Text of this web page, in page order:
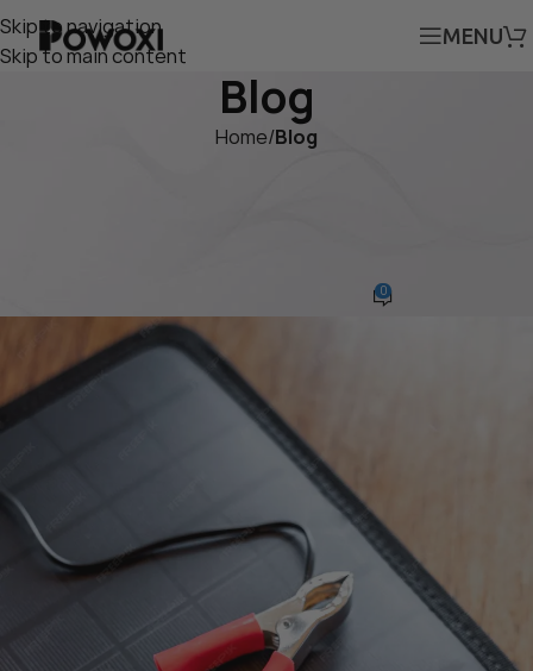
Skip to navigation
Skip to main content
MENU
Blog
Home/Blog
0